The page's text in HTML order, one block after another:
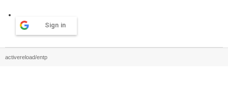
Sign in
activereload/entp